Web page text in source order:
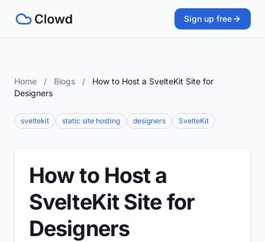
Sign up free
Home / Blogs /
How to Host a SvelteKit Site for
Designers
sveltekit static site hosting designers SvelteKit
How to Host a
SvelteKit Site for
Designers